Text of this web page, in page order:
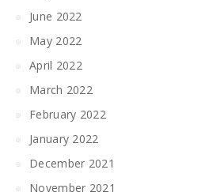
June 2022
May 2022
April 2022
March 2022
February 2022
January 2022
December 2021
November 2021